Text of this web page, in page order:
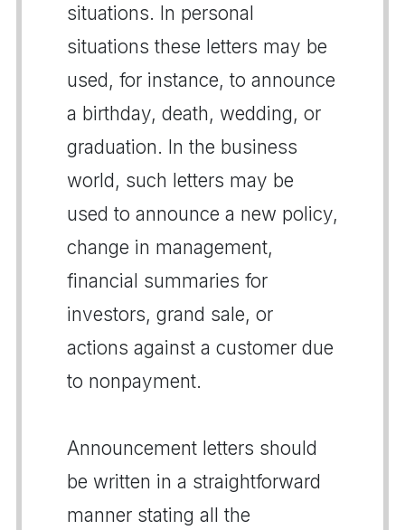
situations. In personal
situations these letters may be
used, for instance, to announce
a birthday, death, wedding, or
graduation. In the business
world, such letters may be
used to announce a new policy,
change in management,
financial summaries for
investors, grand sale, or
actions against a customer due
to nonpayment.
Announcement letters should
be written in a straightforward
manner stating all the